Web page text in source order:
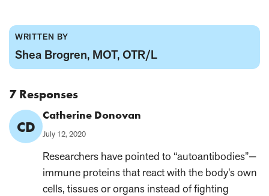
WRITTEN BY
Shea Brogren, MOT, OTR/L
7 Responses
CD
Comment
Author:
Catherine Donovan
Published
July 12, 2020
Researchers have pointed to “autoantibodies”—
immune proteins that react with the body’s own
cells, tissues or organs instead of fighting